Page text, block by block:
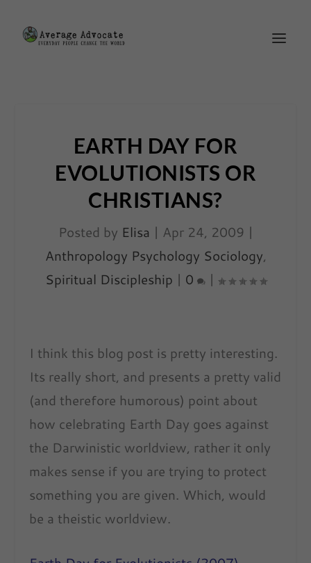
EARTH DAY FOR
EVOLUTIONISTS OR
CHRISTIANS?
Posted by Elisa | Apr 24, 2009 |
Anthropology Psychology Sociology,
Spiritual Discipleship | 0 |
I think this blog post is pretty interesting.
Its really short, and presents a pretty valid
(and therefore humorous) point about
how celebrating Earth Day goes against
the Darwinistic worldview, rather it only
makes sense if you are trying to protect
something you are given. Which, would
be a theistic worldview.